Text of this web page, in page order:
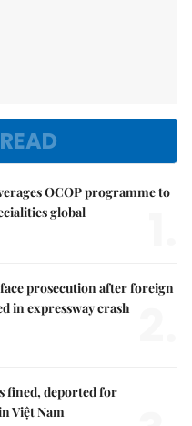
OCOP programme to
global
prosecution after foreign
in expressway crash
fined, deported for
Việt Nam